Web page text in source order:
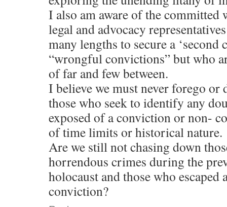
I also am aware of the
legal and advocacy
many lengths to secure a
“wrongful convictions” but who
of far and few between.
I believe we must never forego or
those who seek to identify any
exposed of a conviction or non-
of time limits or historical nature.
Are we still not chasing down
horrendous crimes during the
holocaust and those who escaped
conviction?